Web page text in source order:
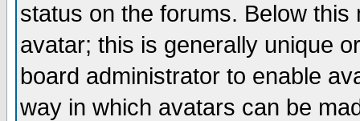
status on the forums. Below
avatar; this is generally unique
board administrator to enable
way in which avatars can be